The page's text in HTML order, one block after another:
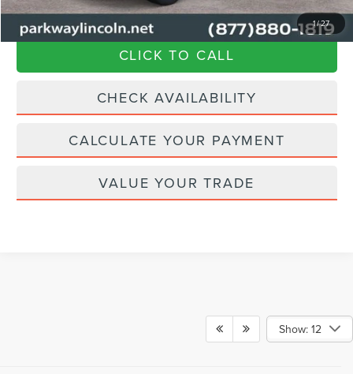
1/27
Transparent Pricing. No Hidden Fees.
CLICK TO CALL
CHECK AVAILABILITY
CALCULATE YOUR PAYMENT
VALUE YOUR TRADE
Show: 12